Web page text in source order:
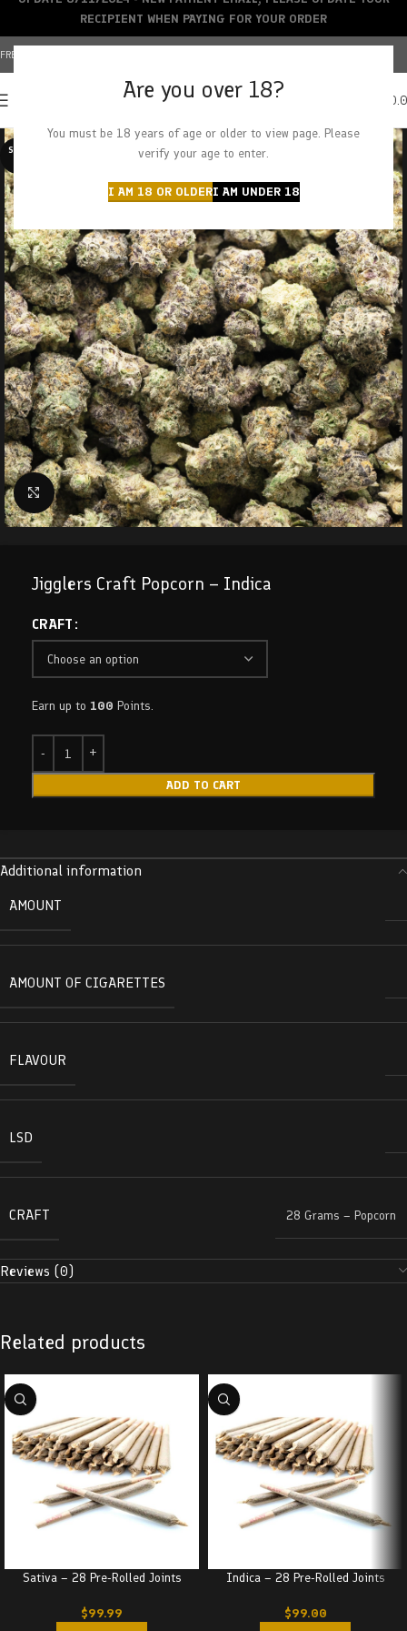
Are you over 18?
You must be 18 years of age or older to view page. Please
verify your age to enter.
I AM 18 OR OLDERI AM UNDER 18
FREE SHIPPING OVER $150+ | CREDIT CARDS ACCEPTED
SOLD O
Click to enlarge
Jigglers Craft Popcorn – Indica
CRAFT
Earn up to 100 Points.
ADD TO CART
Additional information
AMOUNT
AMOUNT OF CIGARETTES
FLAVOUR
LSD
CRAFT 28 Grams – Popcorn
Reviews (0)
Related products
Sativa – 28 Pre-Rolled Joints
$99.99
Indica – 28 Pre-Rolled Joints
$99.00
RECIPIENT WHEN PAYING FOR YOUR ORDER